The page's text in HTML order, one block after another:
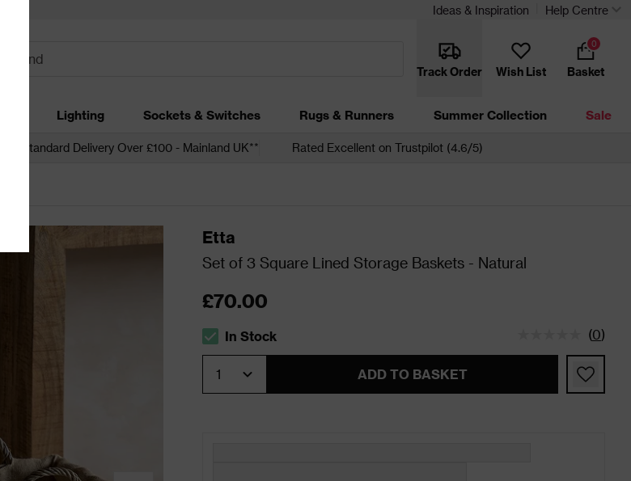
Ideas & Inspiration Help Centre
Track Order Wish List Basket
0
Lighting Sockets & Switches Rugs & Runners Summer Collection Sale
Free Standard Delivery Over £100 - Mainland UK** Rated Excellent on Trustpilot (4.6/5)
Etta
Set of 3 Square Lined Storage Baskets - Natural
£70.00
The stock status is In Stock
In Stock (0)
ADD TO BASKET